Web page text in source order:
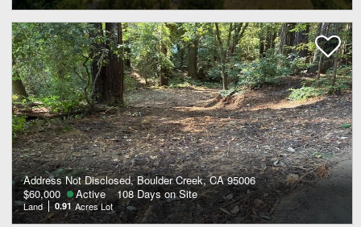
Address Not Disclosed, Boulder Creek, CA 95006
$60,000
Active 108 Days on Site
Land 0.91 Acres Lot